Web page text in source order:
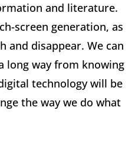
and literature.
screen generation, as
and disappear. We can
long way from knowing
technology will be
the way we do what